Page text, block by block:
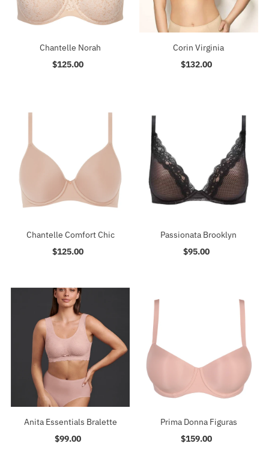
Date, old to new
Date, new to old
Chantelle Norah
Regular
$125.00
Corin Virginia
Regular
$132.00
Chantelle Comfort Chic
Regular
$125.00
Passionata Brooklyn
Regular
$95.00
Anita Essentials Bralette
Regular
$99.00
Prima Donna Figuras
Regular
$159.00